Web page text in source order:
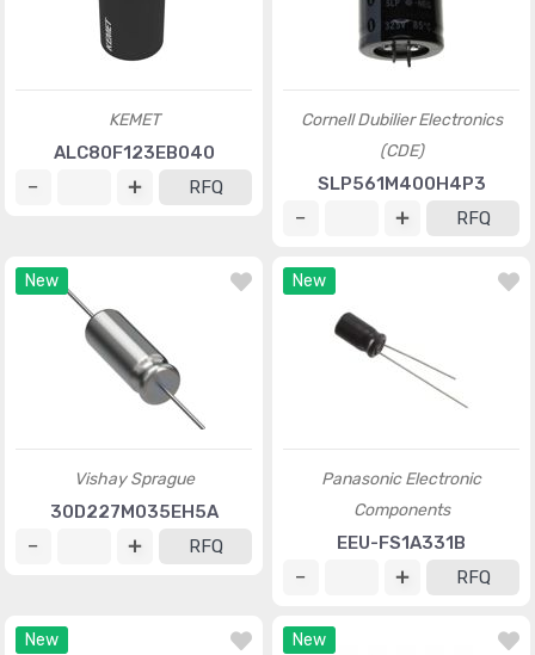
KEMET
ALC80F123EB040
RFQ
Cornell Dubilier Electronics
(CDE)
SLP561M400H4P3
RFQ
New
Vishay Sprague
30D227M035EH5A
RFQ
New
Panasonic Electronic
Components
EEU-FS1A331B
RFQ
New New